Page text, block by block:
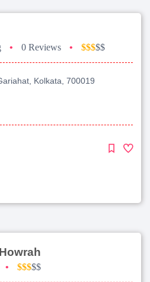
• 0 Reviews • $$$$$
Kolkata, 700019
• $$$$$